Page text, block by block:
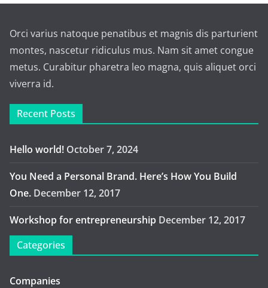
Orci varius natoque penatibus et magnis dis parturient
montes, nascetur ridiculus mus. Nam sit amet congue
metus. Curabitur pharetra leo magna, quis aliquet orci
viverra id.
Recent Posts
Hello world! October 7, 2024
You Need a Personal Brand. Here’s How You Build
One. December 12, 2017
Workshop for entrepreneurship December 12, 2017
Categories
Companies